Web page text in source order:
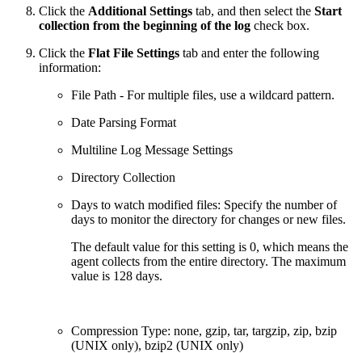
Click the Additional Settings tab, and then select the Start
collection from the beginning of the log check box.
Click the Flat File Settings tab and enter the following
information:
File Path - For multiple files, use a wildcard pattern.
Date Parsing Format
Multiline Log Message Settings
Directory Collection
Days to watch modified files: Specify the number of
days to monitor the directory for changes or new files.
The default value for this setting is 0, which means the
agent collects from the entire directory. The maximum
value is 128 days.
Compression Type: none, gzip, tar, targzip, zip, bzip
(UNIX only), bzip2 (UNIX only)